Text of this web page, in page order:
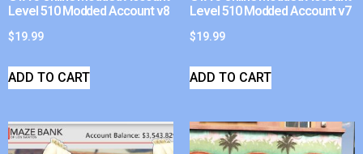
Level 510 Modded Account v8
$19.99
ADD TO CART
Level 510 Modded Account v7
$19.99
ADD TO CART